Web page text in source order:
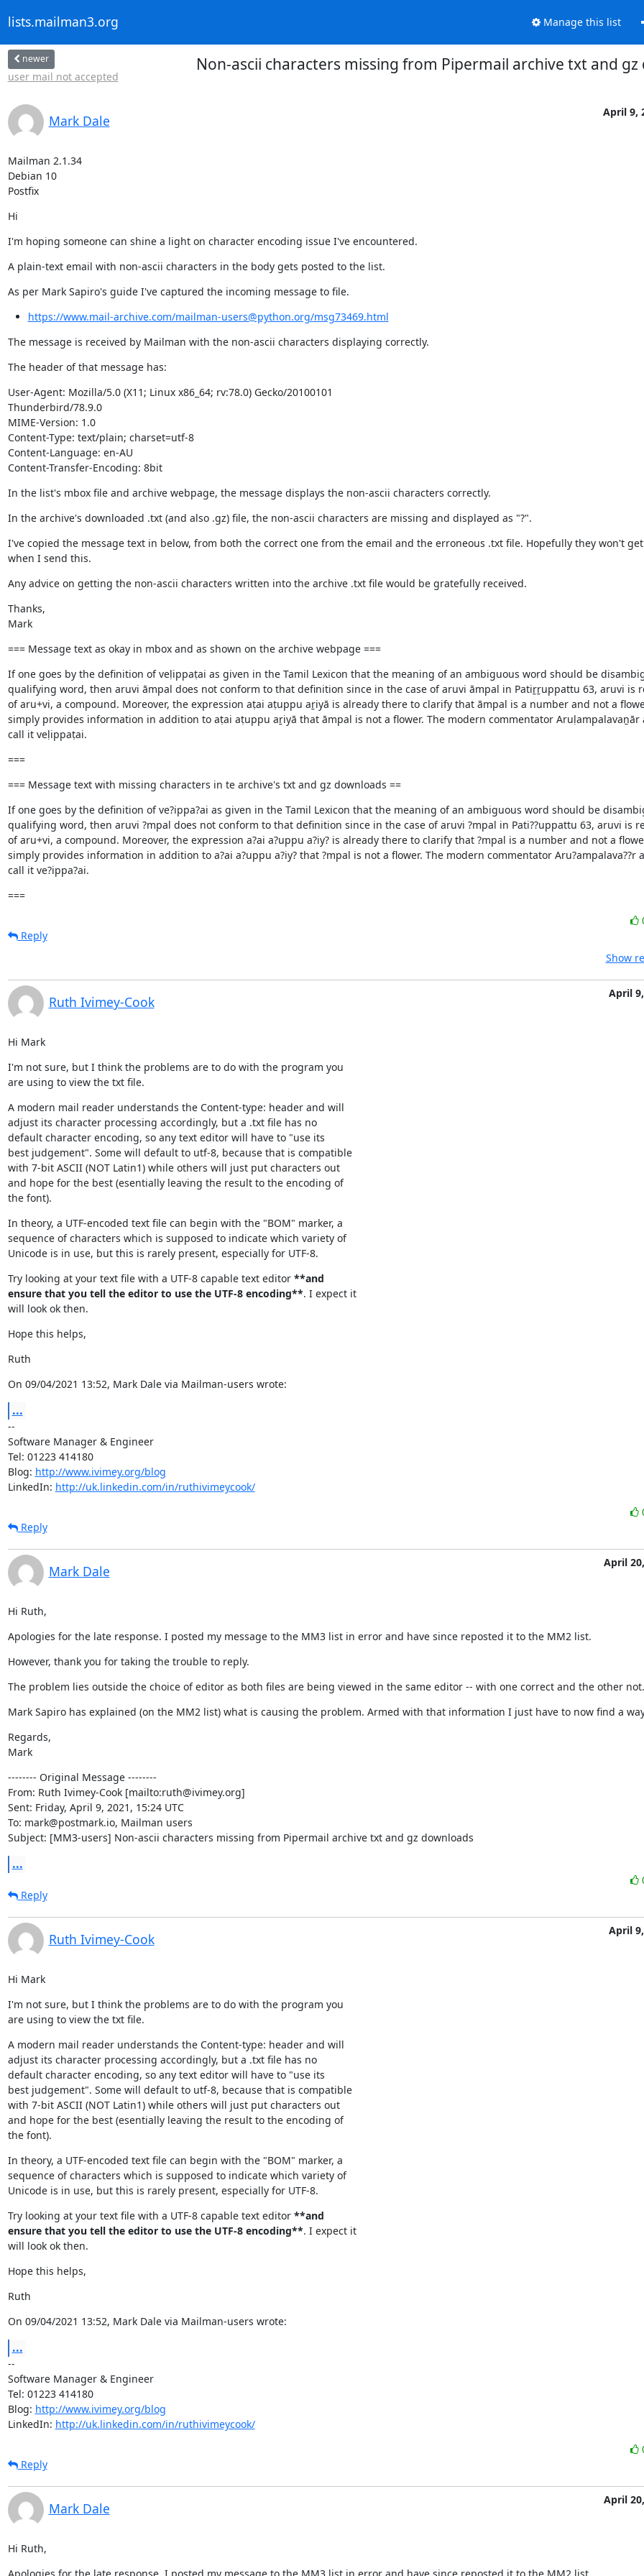
lists.mailman3.org Manage this list
newer
user mail not accepted
Non-ascii characters missing from Pipermail archive txt and
Mark Dale
April 9,
Mailman 2.1.34
Debian 10
Postfix
Hi
I'm hoping someone can shine a light on character encoding issue I've encountered.
A plain-text email with non-ascii characters in the body gets posted to the list.
As per Mark Sapiro's guide I've captured the incoming message to file.
https://www.mail-archive.com/mailman-users@python.org/msg73469.html
The message is received by Mailman with the non-ascii characters displaying correctly.
The header of that message has:
User-Agent: Mozilla/5.0 (X11; Linux x86_64; rv:78.0) Gecko/20100101
Thunderbird/78.9.0
MIME-Version: 1.0
Content-Type: text/plain; charset=utf-8
Content-Language: en-AU
Content-Transfer-Encoding: 8bit
In the list's mbox file and archive webpage, the message displays the non-ascii characters correctly.
In the archive's downloaded .txt (and also .gz) file, the non-ascii characters are missing and displayed as "?".
I've copied the message text in below, from both the correct one from the email and the erroneous .txt file. Hopefully they won't
when I send this.
Any advice on getting the non-ascii characters written into the archive .txt file would be gratefully received.
Thanks,
Mark
=== Message text as okay in mbox and as shown on the archive webpage ===
If one goes by the definition of veḷippaṭai as given in the Tamil Lexicon that the meaning of an ambiguous word should be
qualifying word, then aruvi āmpal does not conform to that definition since in the case of aruvi āmpal in Patiṟṟuppattu 63, aruvi is
of aru+vi, a compound. Moreover, the expression aṭai aṭuppu aṟiyā is already there to clarify that āmpal is a number and not a
simply provides information in addition to aṭai aṭuppu aṟiyā that āmpal is not a flower. The modern commentator Aruḷampalavaṉār
call it veḷippaṭai.
===
=== Message text with missing characters in te archive's txt and gz downloads ==
If one goes by the definition of ve?ippa?ai as given in the Tamil Lexicon that the meaning of an ambiguous word should be
qualifying word, then aruvi ?mpal does not conform to that definition since in the case of aruvi ?mpal in Pati??uppattu 63, aruvi is
of aru+vi, a compound. Moreover, the expression a?ai a?uppu a?iy? is already there to clarify that ?mpal is a number and not a
simply provides information in addition to a?ai a?uppu a?iy? that ?mpal is not a flower. The modern commentator Aru?ampalava??r
call it ve?ippa?ai.
===
Reply
Show
Ruth Ivimey-Cook
April
Hi Mark
I'm not sure, but I think the problems are to do with the program you
are using to view the txt file.
A modern mail reader understands the Content-type: header and will
adjust its character processing accordingly, but a .txt file has no
default character encoding, so any text editor will have to "use its
best judgement". Some will default to utf-8, because that is compatible
with 7-bit ASCII (NOT Latin1) while others will just put characters out
and hope for the best (esentially leaving the result to the encoding of
the font).
In theory, a UTF-encoded text file can begin with the "BOM" marker, a
sequence of characters which is supposed to indicate which variety of
Unicode is in use, but this is rarely present, especially for UTF-8.
Try looking at your text file with a UTF-8 capable text editor **and
ensure that you tell the editor to use the UTF-8 encoding**. I expect it
will look ok then.
Hope this helps,
Ruth
On 09/04/2021 13:52, Mark Dale via Mailman-users wrote:
...
--
Software Manager & Engineer
Tel: 01223 414180
Blog: http://www.ivimey.org/blog
LinkedIn: http://uk.linkedin.com/in/ruthivimeycook/
Reply
Mark Dale
April
Hi Ruth,
Apologies for the late response. I posted my message to the MM3 list in error and have since reposted it to the MM2 list.
However, thank you for taking the trouble to reply.
The problem lies outside the choice of editor as both files are being viewed in the same editor -- with one correct and the other not.
Mark Sapiro has explained (on the MM2 list) what is causing the problem. Armed with that information I just have to now find a
Regards,
Mark
-------- Original Message --------
From: Ruth Ivimey-Cook [mailto:ruth@ivimey.org]
Sent: Friday, April 9, 2021, 15:24 UTC
To: mark@postmark.io, Mailman users
Subject: [MM3-users] Non-ascii characters missing from Pipermail archive txt and gz downloads
...
Reply
Ruth Ivimey-Cook
April
Hi Mark
I'm not sure, but I think the problems are to do with the program you
are using to view the txt file.
A modern mail reader understands the Content-type: header and will
adjust its character processing accordingly, but a .txt file has no
default character encoding, so any text editor will have to "use its
best judgement". Some will default to utf-8, because that is compatible
with 7-bit ASCII (NOT Latin1) while others will just put characters out
and hope for the best (esentially leaving the result to the encoding of
the font).
In theory, a UTF-encoded text file can begin with the "BOM" marker, a
sequence of characters which is supposed to indicate which variety of
Unicode is in use, but this is rarely present, especially for UTF-8.
Try looking at your text file with a UTF-8 capable text editor **and
ensure that you tell the editor to use the UTF-8 encoding**. I expect it
will look ok then.
Hope this helps,
Ruth
On 09/04/2021 13:52, Mark Dale via Mailman-users wrote:
...
--
Software Manager & Engineer
Tel: 01223 414180
Blog: http://www.ivimey.org/blog
LinkedIn: http://uk.linkedin.com/in/ruthivimeycook/
Reply
Mark Dale
April
Hi Ruth,
Apologies for the late response. I posted my message to the MM3 list in error and have since reposted it to the MM2 list.